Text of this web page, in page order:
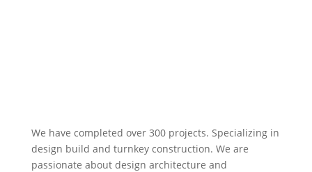
We have completed over 300 projects. Specializing in
design build and turnkey construction. We are
passionate about design architecture and